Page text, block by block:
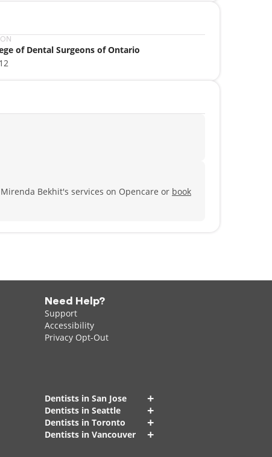
you!
of Dental Surgeons of Ontario
Bekhit's services on Opencare or book
Need Help?
Support
Accessibility
Privacy Opt-Out
Dentists in San Jose +
Dentists in Seattle +
Dentists in Toronto +
Dentists in Vancouver +